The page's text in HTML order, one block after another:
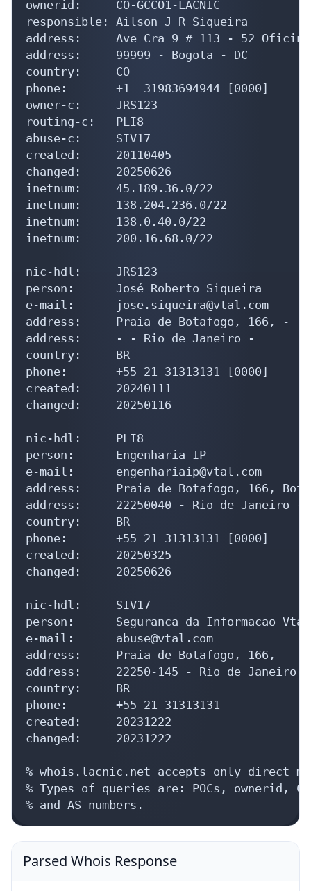
ownerid:     CO-GCCO1-LACNIC
responsible: Ailson J R Siqueira
address:     Ave Cra 9 # 113 - 52
address:     99999 - Bogota - DC
country:     CO
phone:       +1  31983694944 [0000]
owner-c:     JRS123
routing-c:   PLI8
abuse-c:     SIV17
created:     20110405
changed:     20250626
inetnum:     45.189.36.0/22
inetnum:     138.204.236.0/22
inetnum:     138.0.40.0/22
inetnum:     200.16.68.0/22
nic-hdl:     JRS123
person:      José Roberto Siqueira
e-mail:      jose.siqueira@vtal.com
address:     Praia de Botafogo, 166, -
address:     - - Rio de Janeiro -
country:     BR
phone:       +55 21 31313131 [0000]
created:     20240111
changed:     20250116
nic-hdl:     PLI8
person:      Engenharia IP
e-mail:      engenhariaip@vtal.com
address:     Praia de Botafogo, 166,
address:     22250040 - Rio de Janeiro -
country:     BR
phone:       +55 21 31313131 [0000]
created:     20250325
changed:     20250626
nic-hdl:     SIV17
person:      Seguranca da Informacao Vtal
e-mail:      abuse@vtal.com
address:     Praia de Botafogo, 166,
address:     22250-145 - Rio de Janeiro -
country:     BR
phone:       +55 21 31313131
created:     20231222
changed:     20231222
% whois.lacnic.net accepts only direct
% Types of queries are: POCs, ownerid,
% and AS numbers.
Parsed Whois Response